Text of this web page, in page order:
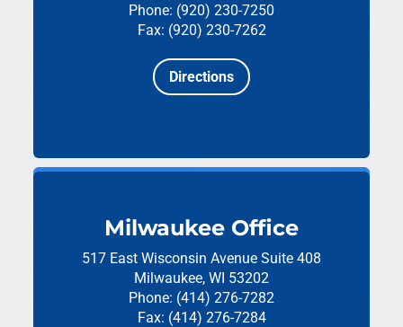
Phone: (920) 230-7250
Fax: (920) 230-7262
Directions
Milwaukee Office
517 East Wisconsin Avenue Suite 408
Milwaukee, WI 53202
Phone: (414) 276-7282
Fax: (414) 276-7284